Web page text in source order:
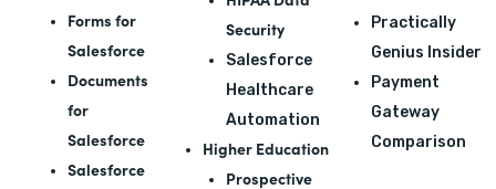
Forms for
Salesforce
Documents
for
Salesforce
Salesforce
Security
Salesforce
Healthcare
Automation
Higher Education
Prospective
Practically
Genius Insider
Payment
Gateway
Comparison